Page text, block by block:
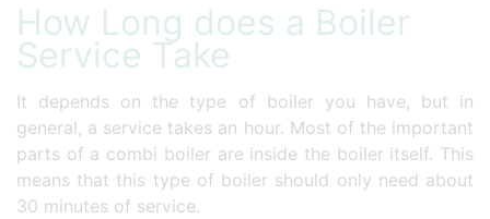
How Long does a Boiler
Service Take
It depends on the type of boiler you have, but in
general, a service takes an hour. Most of the important
parts of a combi boiler are inside the boiler itself. This
means that this type of boiler should only need about
30 minutes of service.